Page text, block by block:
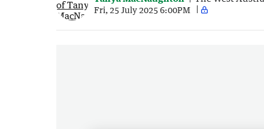
Fri, 25 July 2025 6:00PM